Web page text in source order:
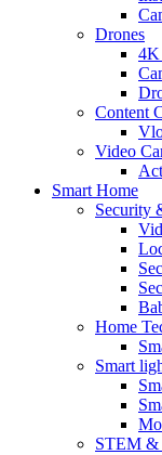
Drones
4K
Content
Video
Smart Home
Security
Home
Smart
STEM